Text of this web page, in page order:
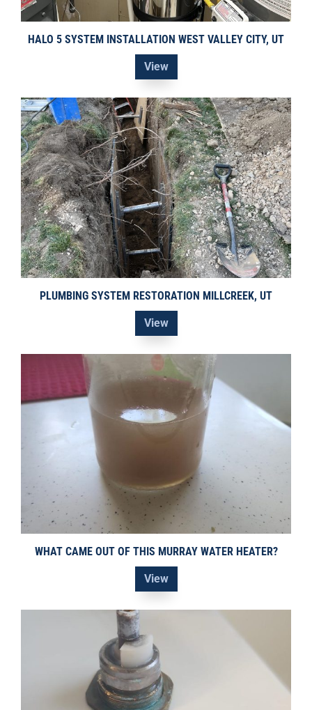
HALO 5 SYSTEM INSTALLATION WEST VALLEY CITY, UT
View
PLUMBING SYSTEM RESTORATION MILLCREEK, UT
View
WHAT CAME OUT OF THIS MURRAY WATER HEATER?
View